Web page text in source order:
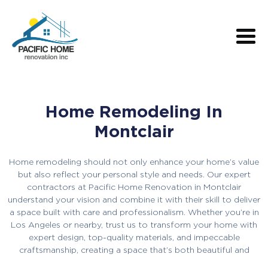
Home Remodeling In
Montclair
Home remodeling should not only enhance your home’s value
but also reflect your personal style and needs. Our expert
contractors at Pacific Home Renovation in Montclair
understand your vision and combine it with their skill to deliver
a space built with care and professionalism. Whether you’re in
Los Angeles or nearby, trust us to transform your home with
expert design, top-quality materials, and impeccable
craftsmanship, creating a space that’s both beautiful and